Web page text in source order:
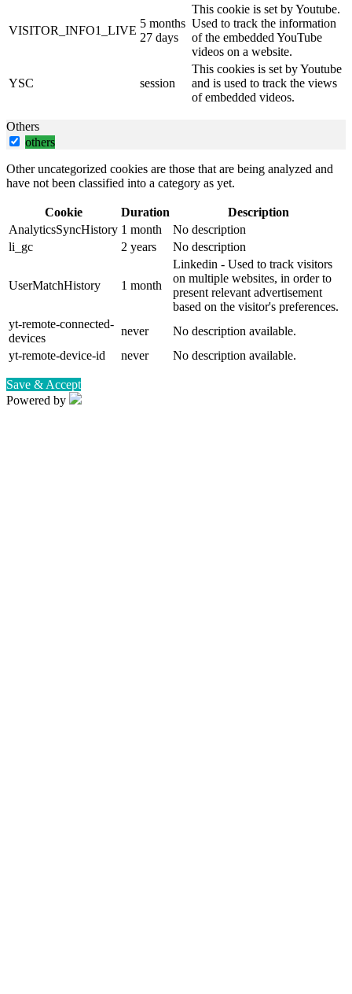
VISITOR_INFO1_LIVE
5 months
27 days
This cookie is set by Youtube.
Used to track the information
of the embedded YouTube
videos on a website.
YSC session
This cookies is set by Youtube
and is used to track the views
of embedded videos.
Others
others
Other uncategorized cookies are those that are being analyzed and
have not been classified into a category as yet.
Cookie Duration
Description
AnalyticsSyncHistory 1 month
No description
li_gc
2 years No description
UserMatchHistory 1 month
Linkedin - Used to track visitors
on multiple websites, in order to
present relevant advertisement
based on the visitor's preferences.
yt-remote-connected-
devices
never
No description available.
yt-remote-device-id
never No description available.
Save & Accept
Powered by